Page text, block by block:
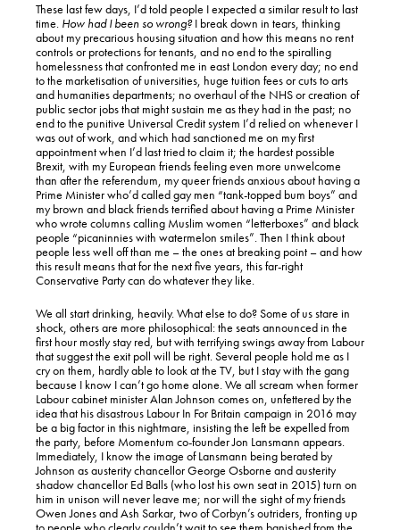
These last few days, I’d told people I expected a similar result to last
time. How had I been so wrong?I break down in tears, thinking
about my precarious housing situation and how this means no rent
controls or protections for tenants, and no end to the spiralling
homelessness that confronted me in east London every day; no end
to the marketisation of universities, huge tuition fees or cuts to arts
and humanities departments; no overhaul of the NHS or creation of
public sector jobs that might sustain me as they had in the past; no
end to the punitive Universal Credit system I’d relied on whenever I
was out of work, and which had sanctioned me on my first
appointment when I’d last tried to claim it; the hardest possible
Brexit, with my European friends feeling even more unwelcome
than after the referendum, my queer friends anxious about having a
Prime Minister who’d called gay men “tank-topped bum boys” and
my brown and black friends terrified about having a Prime Minister
who wrote columns calling Muslim women “letterboxes” and black
people “picaninnies with watermelon smiles”. Then I think about
people less well off than me – the ones at breaking point – and how
this result means that for the next five years, this far-right
Conservative Party can do whatever they like.
We all start drinking, heavily. What else to do? Some of us stare in
shock, others are more philosophical: the seats announced in the
first hour mostly stay red, but with terrifying swings away from Labour
that suggest the exit poll will be right. Several people hold me as I
cry on them, hardly able to look at the TV, but I stay with the gang
because I know I can’t go home alone. We all scream when former
Labour cabinet minister Alan Johnson comes on, unfettered by the
idea that his disastrous Labour In For Britain campaign in 2016 may
be a big factor in this nightmare, insisting the left be expelled from
the party, before Momentum co-founder Jon Lansmann appears.
Immediately, I know the image of Lansmann being berated by
Johnson as austerity chancellor George Osborne and austerity
shadow chancellor Ed Balls (who lost his own seat in 2015) turn on
him in unison will never leave me; nor will the sight of my friends
Owen Jones and Ash Sarkar, two of Corbyn’s outriders, fronting up